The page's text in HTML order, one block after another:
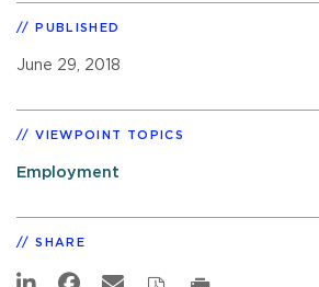
PUBLISHED
June 29, 2018
VIEWPOINT TOPICS
Employment
SHARE